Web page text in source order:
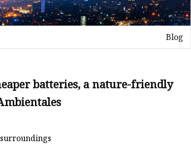
Blog
batteries, a nature-friendly